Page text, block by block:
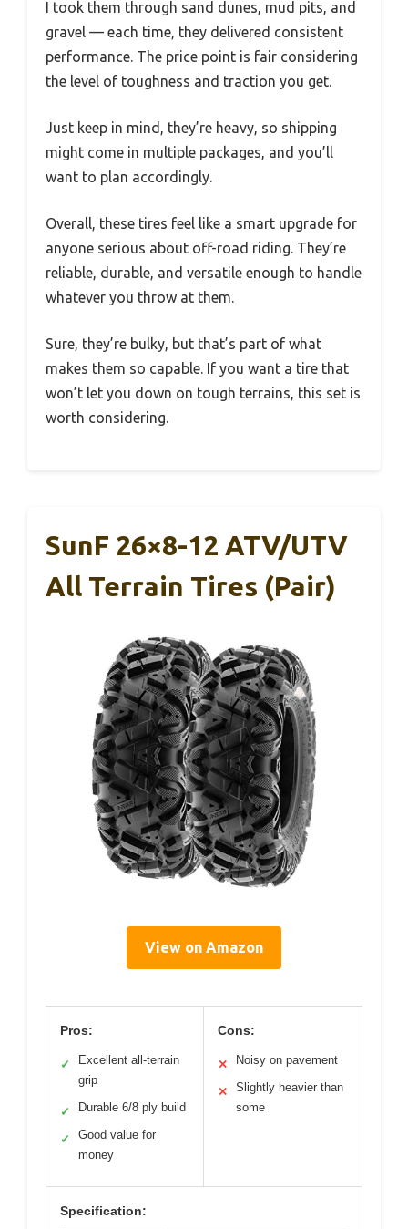
I took them through sand dunes, mud pits, and
gravel — each time, they delivered consistent
performance. The price point is fair considering
the level of toughness and traction you get.
Just keep in mind, they’re heavy, so shipping
might come in multiple packages, and you’ll
want to plan accordingly.
Overall, these tires feel like a smart upgrade for
anyone serious about off-road riding. They’re
reliable, durable, and versatile enough to handle
whatever you throw at them.
Sure, they’re bulky, but that’s part of what
makes them so capable. If you want a tire that
won’t let you down on tough terrains, this set is
worth considering.
SunF 26×8-12 ATV/UTV
All Terrain Tires (Pair)
View on Amazon
Pros:
✓
Excellent all-terrain
grip
✓ Durable 6/8 ply build
✓
Good value for
money
Cons:
✕ Noisy on pavement
✕
Slightly heavier than
some
Specification: